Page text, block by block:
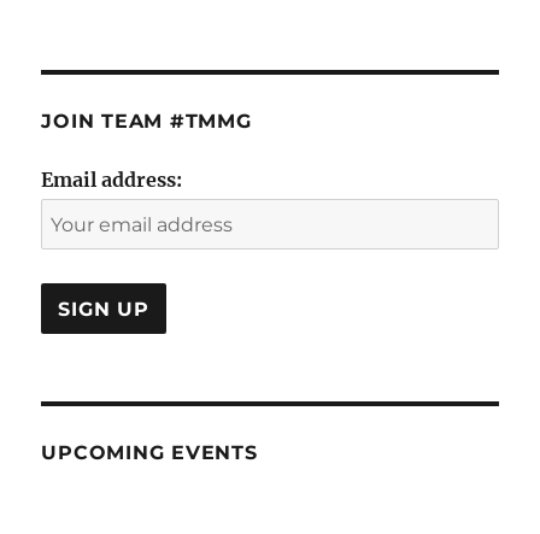
JOIN TEAM #TMMG
Email address:
UPCOMING EVENTS